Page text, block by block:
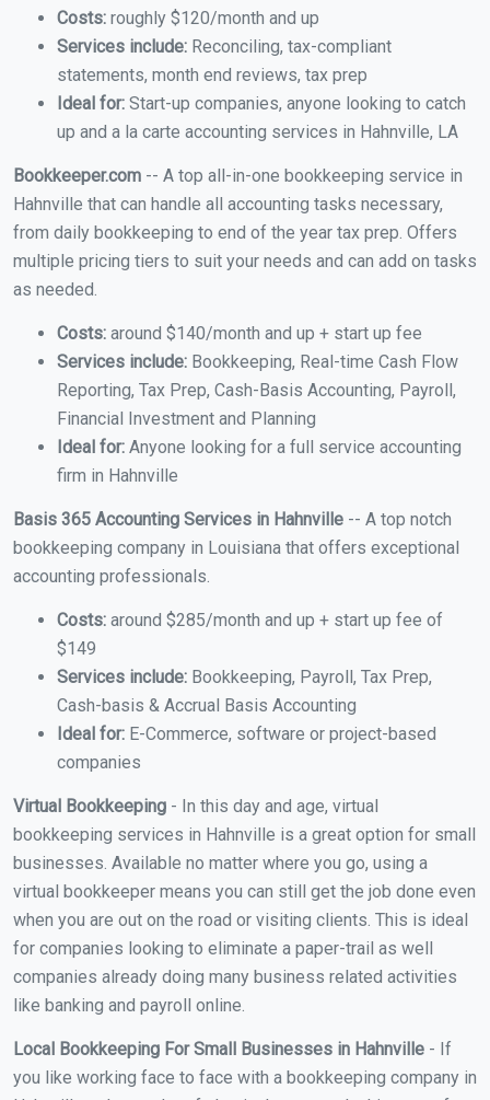
Costs: roughly $120/month and up
Services include: Reconciling, tax-compliant
statements, month end reviews, tax prep
Ideal for: Start-up companies, anyone looking to catch
up and a la carte accounting services in Hahnville, LA
Bookkeeper.com -- A top all-in-one bookkeeping service in
Hahnville that can handle all accounting tasks necessary,
from daily bookkeeping to end of the year tax prep. Offers
multiple pricing tiers to suit your needs and can add on tasks
as needed.
Costs: around $140/month and up + start up fee
Services include: Bookkeeping, Real-time Cash Flow
Reporting, Tax Prep, Cash-Basis Accounting, Payroll,
Financial Investment and Planning
Ideal for: Anyone looking for a full service accounting
firm in Hahnville
Basis 365 Accounting Services in Hahnville -- A top notch
bookkeeping company in Louisiana that offers exceptional
accounting professionals.
Costs: around $285/month and up + start up fee of
$149
Services include: Bookkeeping, Payroll, Tax Prep,
Cash-basis & Accrual Basis Accounting
Ideal for: E-Commerce, software or project-based
companies
Virtual Bookkeeping - In this day and age, virtual
bookkeeping services in Hahnville is a great option for small
businesses. Available no matter where you go, using a
virtual bookkeeper means you can still get the job done even
when you are out on the road or visiting clients. This is ideal
for companies looking to eliminate a paper-trail as well
companies already doing many business related activities
like banking and payroll online.
Local Bookkeeping For Small Businesses in Hahnville - If
you like working face to face with a bookkeeping company in